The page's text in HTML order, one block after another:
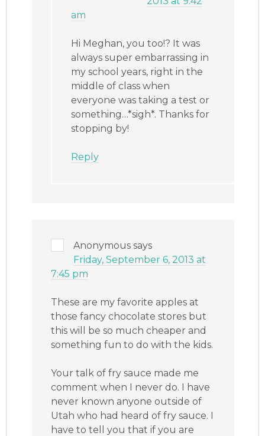
am
Hi Meghan, you too!? It was
always super embarrassing in
my school years, right in the
middle of class when
everyone was taking a test or
something…*sigh*. Thanks for
stopping by!
Reply
Anonymous says
Friday, September 6, 2013 at
7:45 pm
These are my favorite apples at
those fancy chocolate stores but
this will be so much cheaper and
something fun to do with the kids.
Your talk of fry sauce made me
comment when I never do. I have
never known anyone outside of
Utah who had heard of fry sauce. I
have to tell you that if you are